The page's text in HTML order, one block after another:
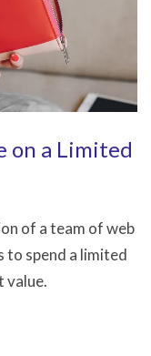
on a Limited
of a team of web
to spend a limited
value.